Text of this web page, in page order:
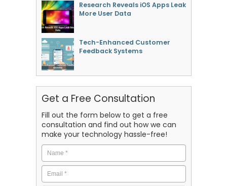
Research Reveals iOS Apps Leak
More User Data
Tech-Enhanced Customer
Feedback Systems
Get a Free Consultation
Fill out the form below to get a free
consultation and find out how we can
make your technology hassle-free!
Name *
Email *